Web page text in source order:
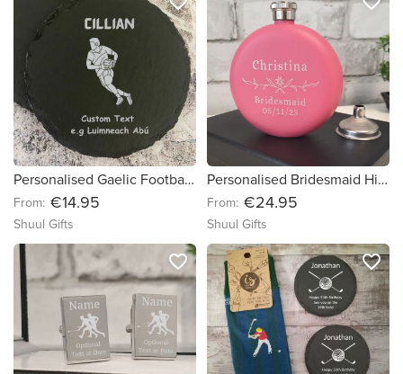
Personalised Gaelic Football Gift Coasters With Name & Message - Set of 2, 4 or 6
From: €14.95
Shuul Gifts
Personalised Bridesmaid Hip Flask Gift
From: €24.95
Shuul Gifts
favorite_border favorite_border